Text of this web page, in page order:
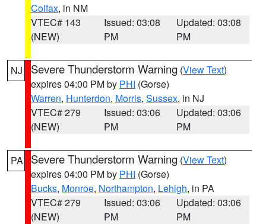
Colfax, in NM
VTEC# 143
(NEW)
Issued: 03:08
PM
Updated: 03:08
PM
NJ Severe Thunderstorm Warning (View Text)
expires 04:00 PM by PHI (Gorse)
Warren, Hunterdon, Morris, Sussex, in NJ
VTEC# 279
(NEW)
Issued: 03:06
PM
Updated: 03:06
PM
PA Severe Thunderstorm Warning (View Text)
expires 04:00 PM by PHI (Gorse)
Bucks, Monroe, Northampton, Lehigh, in PA
VTEC# 279
(NEW)
Issued: 03:06
PM
Updated: 03:06
PM